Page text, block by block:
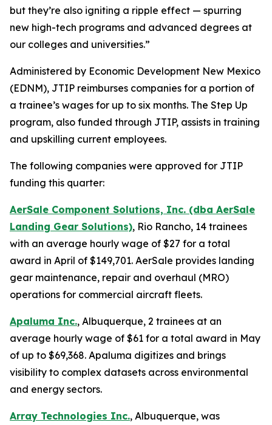
but they’re also igniting a ripple effect — spurring
new high-tech programs and advanced degrees at
our colleges and universities.”
Administered by Economic Development New Mexico
(EDNM), JTIP reimburses companies for a portion of
a trainee’s wages for up to six months. The Step Up
program, also funded through JTIP, assists in training
and upskilling current employees.
The following companies were approved for JTIP
funding this quarter:
AerSale Component Solutions, Inc. (dba AerSale
Landing Gear Solutions), Rio Rancho, 14 trainees
with an average hourly wage of $27 for a total
award in April of $149,701. AerSale provides landing
gear maintenance, repair and overhaul (MRO)
operations for commercial aircraft fleets.
Apaluma Inc., Albuquerque, 2 trainees at an
average hourly wage of $61 for a total award in May
of up to $69,368. Apaluma digitizes and brings
visibility to complex datasets across environmental
and energy sectors.
Array Technologies Inc., Albuquerque, was